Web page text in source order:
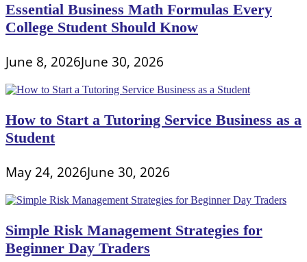
Essential Business Math Formulas Every
College Student Should Know
June 8, 2026June 30, 2026
How to Start a Tutoring Service Business as a
Student
May 24, 2026June 30, 2026
Simple Risk Management Strategies for
Beginner Day Traders